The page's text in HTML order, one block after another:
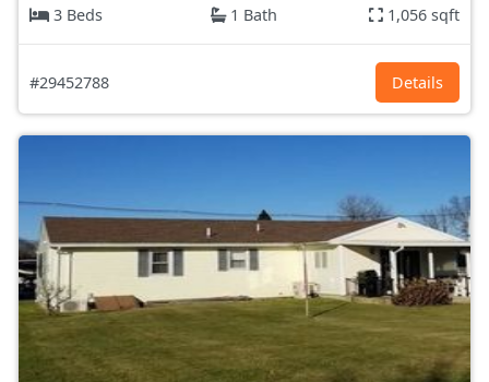
3 Beds 1 Bath 1,056 sqft
#29452788 Details